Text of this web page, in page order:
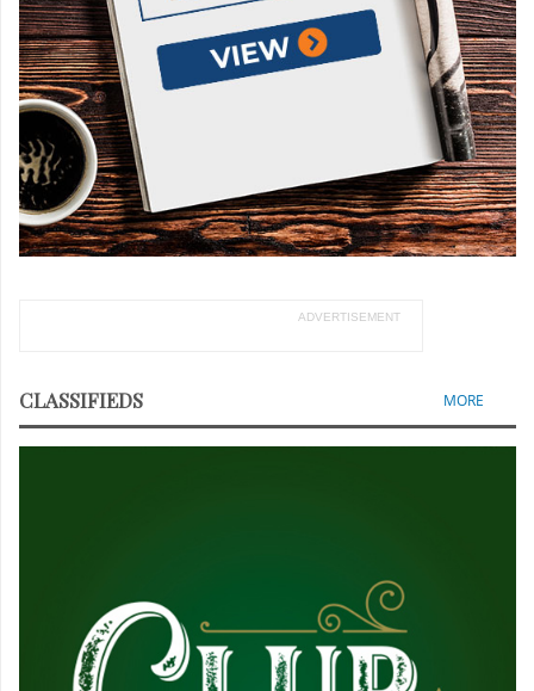
ADVERTISEMENT
CLASSIFIEDS MORE